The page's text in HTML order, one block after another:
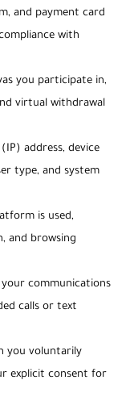
and payment card
with
you participate in,
virtual withdrawal
address, device
type, and system
is used,
and browsing
your communications
calls or text
you voluntarily
explicit consent for